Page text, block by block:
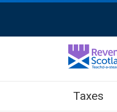
Main
Taxes